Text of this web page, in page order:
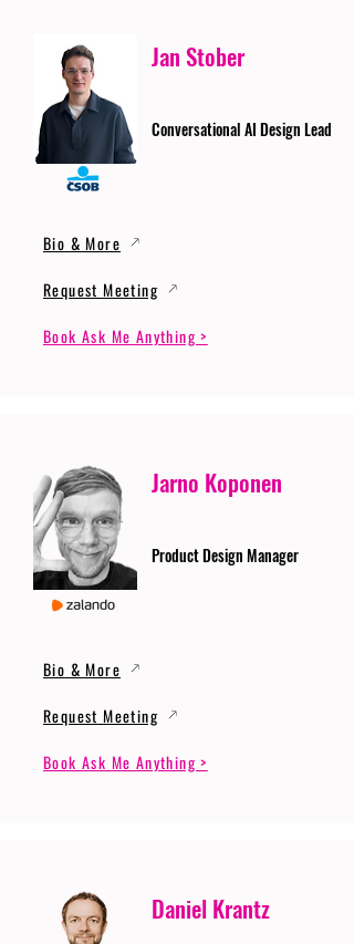
Jan Stober
Conversational AI Design Lead
Bio & More
Request Meeting
Book Ask Me Anything >
Jarno Koponen
Product Design Manager
Bio & More
Request Meeting
Book Ask Me Anything >
Daniel Krantz